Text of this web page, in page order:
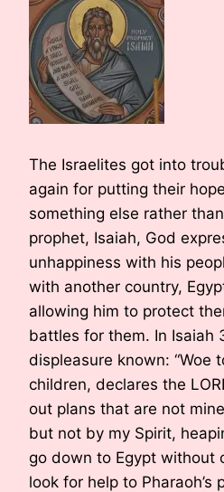
The Israelites got into
again for putting their
something else rather
prophet, Isaiah, God
unhappiness with his
with another country,
allowing him to protect
battles for them. In Isaiah
displeasure known: “Woe
children, declares the
out plans that are not
but not by my Spirit,
go down to Egypt without
look for help to Pharaoh’s